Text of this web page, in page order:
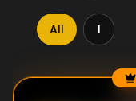
All 1
Episode Rankings